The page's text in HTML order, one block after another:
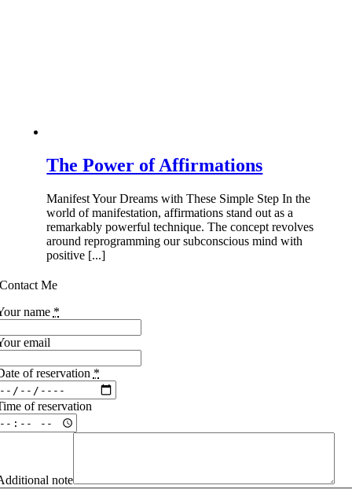
The Power of Affirmations
Manifest Your Dreams with These Simple Step In the
world of manifestation, affirmations stand out as a
remarkably powerful technique. The concept revolves
around reprogramming our subconscious mind with
positive [...]
Contact Me
name *
email
of reservation *
of reservation
note